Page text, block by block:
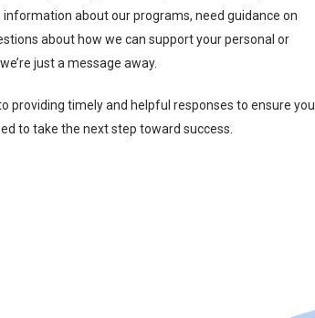
information about our programs, need guidance on
about how we can support your personal or
just a message away.
providing timely and helpful responses to ensure you
to take the next step toward success.